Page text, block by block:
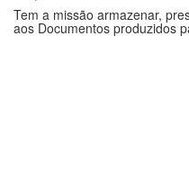
Tem a missão armazenar,
aos Documentos produzidos